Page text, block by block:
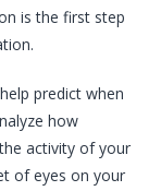
is the first step
predict when
how
activity of your
of eyes on your